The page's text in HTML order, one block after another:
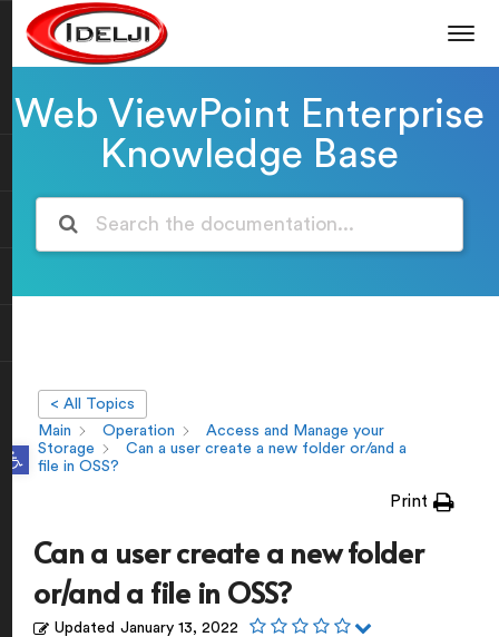
Open toolbar
Web ViewPoint Enterprise
Knowledge Base
< All Topics
Main
Operation
Access and Manage your
Storage
Can a user create a new folder or/and a
file in OSS?
Print
Can a user create a new folder
or/and a file in OSS?
Updated January 13, 2022